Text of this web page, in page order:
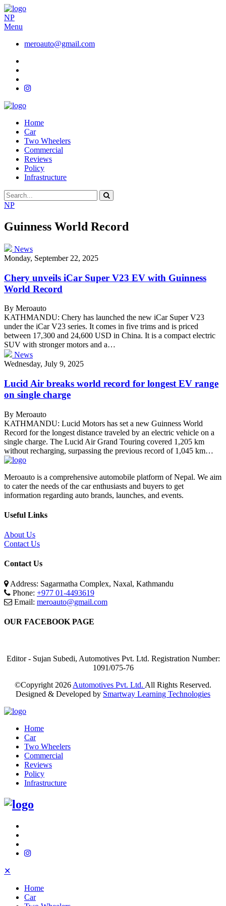
NP
Menu
meroauto@gmail.com
Home
Car
Two Wheelers
Commercial
Reviews
Policy
Infrastructure
NP
Guinness World Record
News
Monday, September 22, 2025
Chery unveils iCar Super V23 EV with Guinness
World Record
By Meroauto
KATHMANDU: Chery has launched the new iCar Super V23
under the iCar V23 series. It comes in five trims and is priced
between 17,300 and 24,600 USD in China. It is a compact electric
SUV with stronger motors and a…
News
Wednesday, July 9, 2025
Lucid Air breaks world record for longest EV range
on single charge
By Meroauto
KATHMANDU: Lucid Motors has set a new Guinness World
Record for the longest distance traveled by an electric vehicle on a
single charge. The Lucid Air Grand Touring covered 1,205 km
without recharging, surpassing the previous record of 1,045 km…
Meroauto is a comprehensive automobile platform of Nepal. We aim
to cater the needs of the car enthusiasts and buyers to get
information regarding auto brands, launches, and events.
Useful Links
About Us
Contact Us
Contact Us
Address: Sagarmatha Complex, Naxal, Kathmandu
Phone: +977 01-4493619
Email: meroauto@gmail.com
OUR FACEBOOK PAGE
Editor - Sujan Subedi, Automotives Pvt. Ltd. Registration Number:
1091/075-76
©Copyright 2026 Automotives Pvt. Ltd. All Rights Reserved.
Designed & Developed by Smartway Learning Technologies
Home
Car
Two Wheelers
Commercial
Reviews
Policy
Infrastructure
✕
Home
Car